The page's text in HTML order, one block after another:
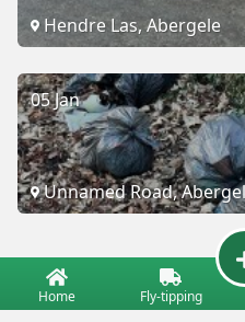
Hendre Las, Abergele
05 Jan
Unnamed Road,
Home Fly-tipping